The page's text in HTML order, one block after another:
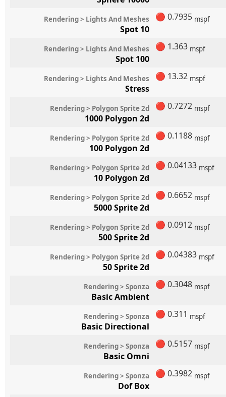
Rendering > Lights And Meshes
Spot 10
🔴 0.7935 mspf
Rendering > Lights And Meshes
Spot 100
🔴 1.363 mspf
Rendering > Lights And Meshes
Stress
🔴 13.32 mspf
Rendering > Polygon Sprite 2d
1000 Polygon 2d
🔴 0.7272 mspf
Rendering > Polygon Sprite 2d
100 Polygon 2d
🔴 0.1188 mspf
Rendering > Polygon Sprite 2d
10 Polygon 2d
🔴 0.04133 mspf
Rendering > Polygon Sprite 2d
5000 Sprite 2d
🔴 0.6652 mspf
Rendering > Polygon Sprite 2d
500 Sprite 2d
🔴 0.0912 mspf
Rendering > Polygon Sprite 2d
50 Sprite 2d
🔴 0.04383 mspf
Rendering > Sponza
Basic Ambient
🔴 0.3048 mspf
Rendering > Sponza
Basic Directional
🔴 0.311 mspf
Rendering > Sponza
Basic Omni
🔴 0.5157 mspf
Rendering > Sponza
Dof Box
🔴 0.3982 mspf